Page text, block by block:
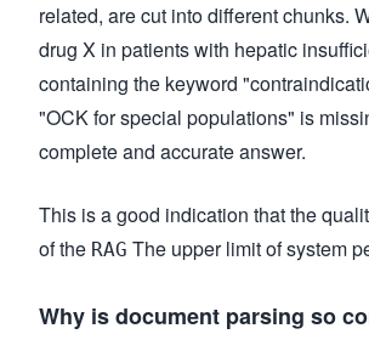
related, are cut into different chunks.
drug X in patients with hepatic
containing the keyword
"OCK for special populations" is
complete and accurate answer.
This is a good indication that the
of the RAG The upper limit of system
Why is document parsing so